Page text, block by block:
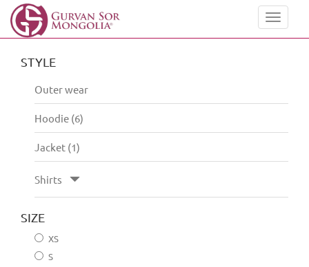
Toggle
STYLE
Outer wear
Hoodie (6)
Jacket (1)
Shirts
SIZE
XS
S